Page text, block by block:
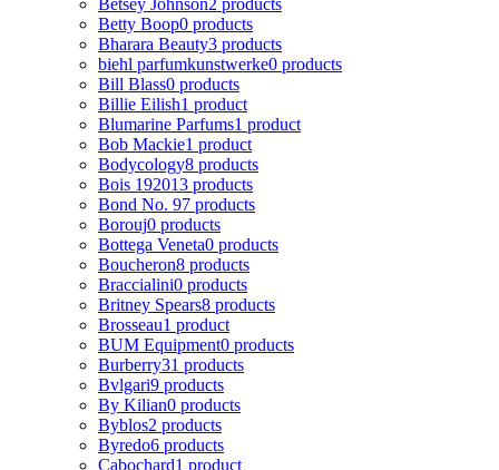
Betty Boop0 products
Bharara Beauty3 products
biehl parfumkunstwerke0 products
Bill Blass0 products
Billie Eilish1 product
Blumarine Parfums1 product
Bob Mackie1 product
Bodycology8 products
Bois 192013 products
Bond No. 97 products
Borouj0 products
Bottega Veneta0 products
Boucheron8 products
Braccialini0 products
Britney Spears8 products
Brosseau1 product
BUM Equipment0 products
Burberry31 products
Bvlgari9 products
By Kilian0 products
Byblos2 products
Byredo6 products
Cabochard1 product